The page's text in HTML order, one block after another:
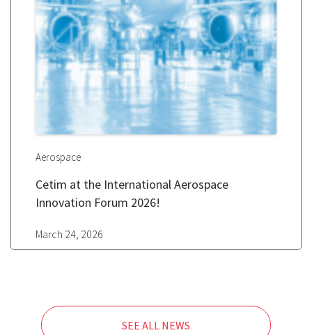
Aerospace
Cetim at the International Aerospace
Innovation Forum 2026!
March 24, 2026
SEE ALL NEWS